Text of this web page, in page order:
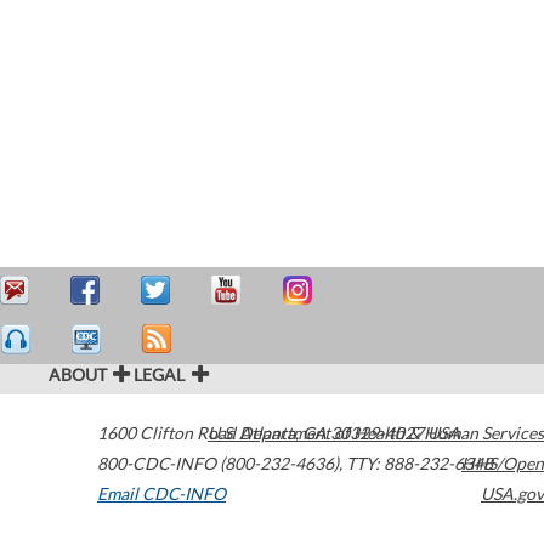
ABOUT LEGAL
1600 Clifton Road Atlanta,GA30329-4027USA
800-CDC-INFO (800-232-4636), TTY: 888-232-6348
Email CDC-INFO
U.S. Department of Health & Human Services
HHS/Open
USA.gov